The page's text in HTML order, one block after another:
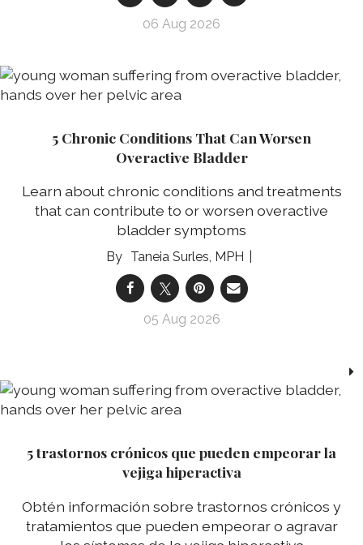
06 Aug 2026
5 Chronic Conditions That Can Worsen
Overactive Bladder
Learn about chronic conditions and treatments
that can contribute to or worsen overactive
bladder symptoms
Taneia Surles, MPH
05 Aug 2026
5 trastornos crónicos que pueden empeorar la
vejiga hiperactiva
Obtén información sobre trastornos crónicos y
tratamientos que pueden empeorar o agravar